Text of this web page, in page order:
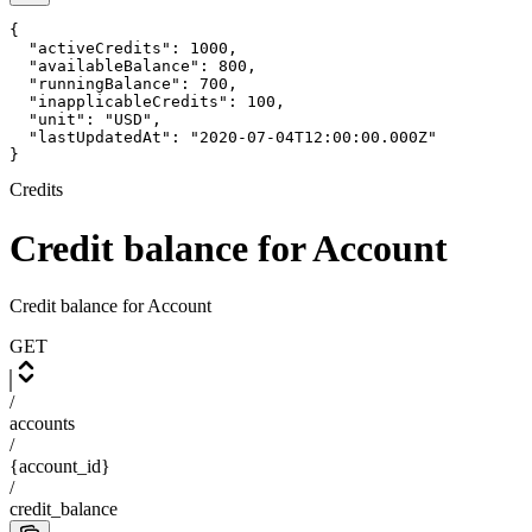
{
  "activeCredits": 1000,
  "availableBalance": 800,
  "runningBalance": 700,
  "inapplicableCredits": 100,
  "unit": "USD",
  "lastUpdatedAt": "2020-07-04T12:00:00.000Z"
}
Credits
Credit balance for Account
Credit balance for Account
GET
/
accounts
/
{account_id}
/
credit_balance